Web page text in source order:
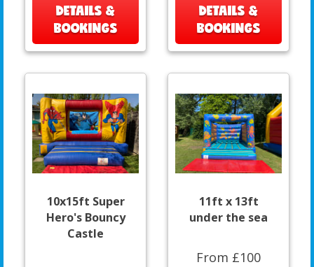
DETAILS &
BOOKINGS
DETAILS &
BOOKINGS
10x15ft Super
Hero's Bouncy
Castle
11ft x 13ft
under the sea
From £100